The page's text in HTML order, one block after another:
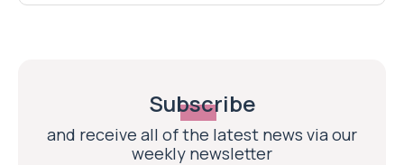
Subscribe
and receive all of the latest news via our
weekly newsletter